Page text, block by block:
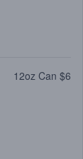
12oz Can $6